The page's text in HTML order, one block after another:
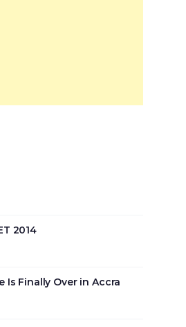
2014
Is Finally Over in Accra